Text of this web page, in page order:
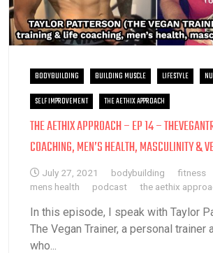
BODYBUILDING BUILDING MUSCLE LIFESTYLE
SELF IMPROVEMENT
THE AETHIX APPROACH
THE AETHIX APPROACH – EP 14 –
COACHING, MEN’S HEALTH, MASCULINITY &
July 27, 2021 bodybuilding fitness
mens health
podcast the aethix
In this episode, I speak with Taylor
The Vegan Trainer, a personal trainer
who...